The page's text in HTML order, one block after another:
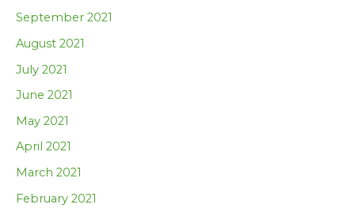
September 2021
August 2021
July 2021
June 2021
May 2021
April 2021
March 2021
February 2021